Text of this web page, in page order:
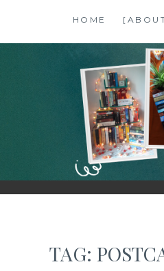
content
HOME
| TRAVEL & BOOKS |
TAG: